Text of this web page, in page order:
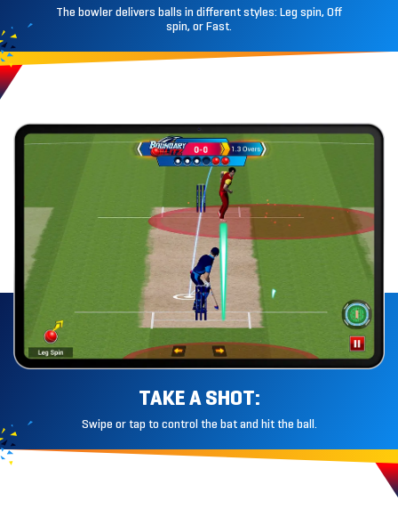
The bowler delivers balls in different styles: Leg spin, Off
spin, or Fast.
TAKE A SHOT:
Swipe or tap to control the bat and hitthe ball.